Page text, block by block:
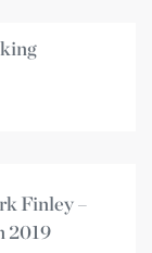
Finley –
2019